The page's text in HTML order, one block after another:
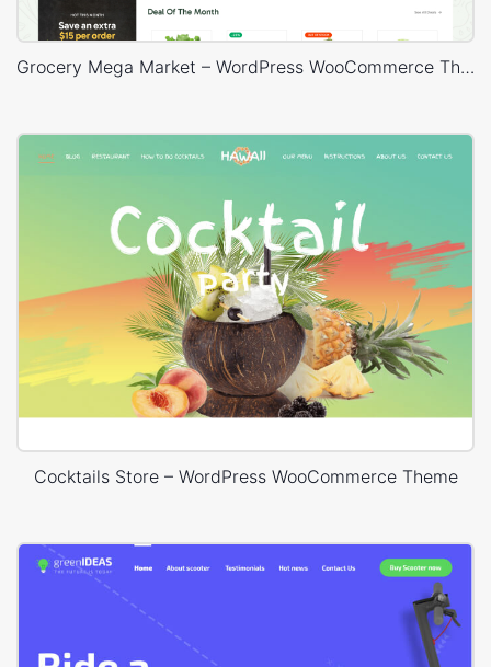
Grocery Mega Market – WordPress WooCommerce Theme
Cocktails Store – WordPress WooCommerce Theme